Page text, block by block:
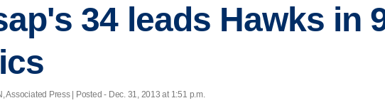
34 leads Hawks in
Associated Press | Posted - Dec. 31, 2013 at 1:51 p.m.